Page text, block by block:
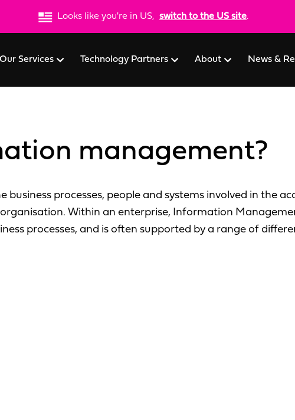
Looks like you're in US, switch to the US site.
Our Services Technology Partners About News &
management?
processes, people and systems involved in the
Within an enterprise, Information
processes, and is often supported by a range of